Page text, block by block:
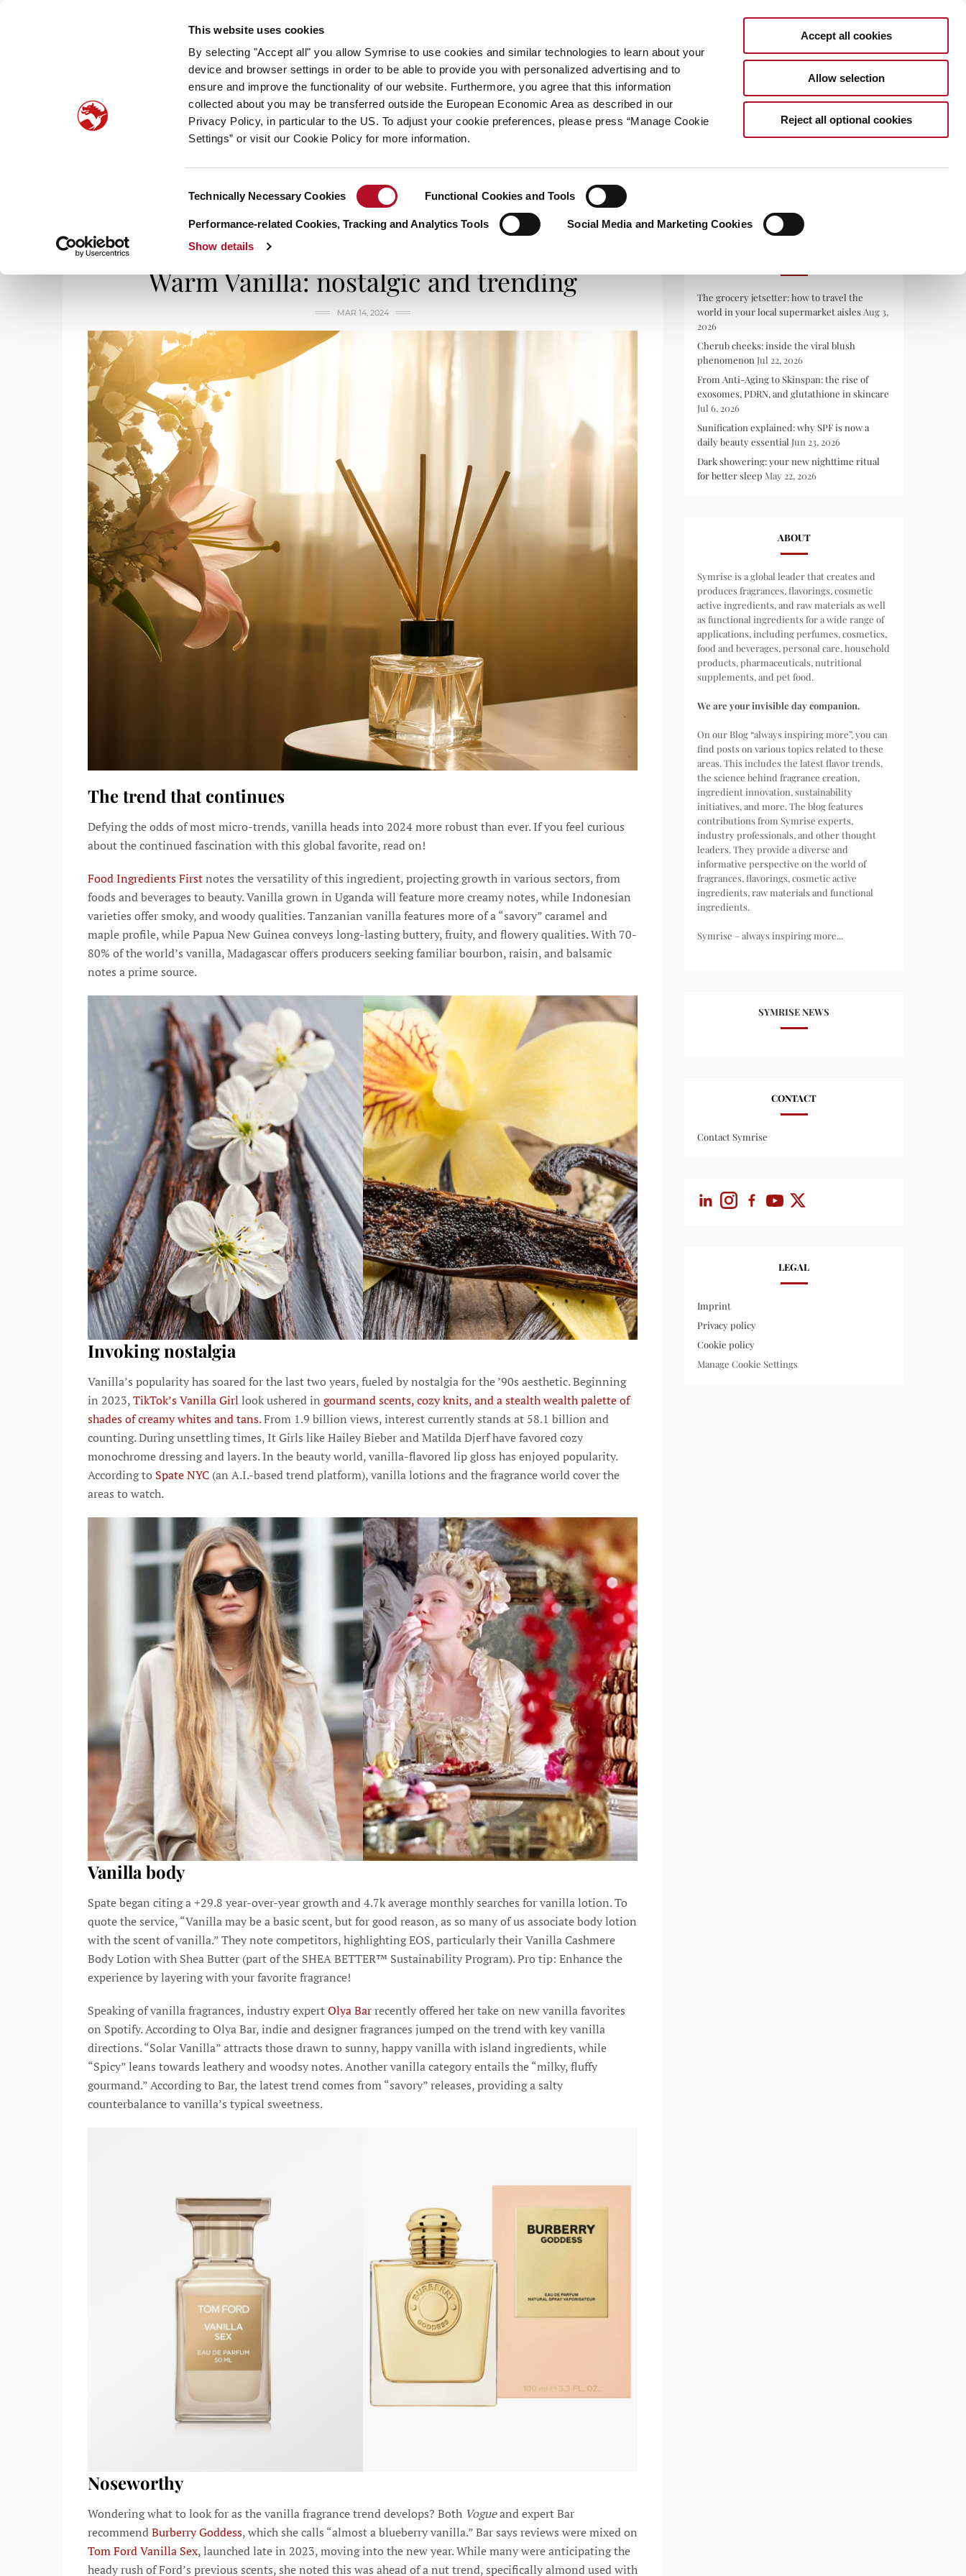
This website uses cookies
By selecting "Accept all" you allow Symrise to use cookies and similar technologies to learn about your
device and browser settings in order to be able to provide you with personalized advertising and to
ensure and improve the functionality of our website. Furthermore, you agree that this information
collected about you may be transferred outside the European Economic Area as described in our
Privacy Policy, in particular to the US. To adjust your cookie preferences, please press “Manage Cookie
Settings” or visit our Cookie Policy for more information.
Selection
Technically Necessary Cookies Functional Cookies and Tools
Performance-related Cookies, Tracking and Analytics Tools
Social Media and Marketing Cookies
Show details
Accept all cookies
Allow selection
Reject all optional cookies
always inspiring more…
HOME CATEGORIES ABOUT SYMRISE SYMRISE.COM
Smell It, Taste It/ Warm Vanilla: nostalgic and trending
Warm Vanilla: nostalgic and trending
MAR 14, 2024
The trend that continues
Defying the odds of most micro-trends, vanilla heads into 2024 more robust than ever. If you feel curious
about the continued fascination with this global favorite, read on!
Food Ingredients Firstnotes the versatility of this ingredient, projecting growth in various sectors, from
foods and beverages to beauty. Vanilla grown in Uganda will feature more creamy notes, while Indonesian
varieties offer smoky, and woody qualities. Tanzanian vanilla features more of a “savory” caramel and
maple profile, while Papua New Guinea conveys long-lasting buttery, fruity, and flowery qualities. With 70-
80% of the world’s vanilla, Madagascar offers producers seeking familiar bourbon, raisin, and balsamic
notes a prime source.
Invoking nostalgia
Vanilla’s popularity has soared for the last two years, fueled by nostalgia for the ’90s aesthetic. Beginning
in 2023,TikTok’s Vanilla Girl look ushered in gourmand scents, cozy knits, and a stealth wealth palette of
shades of creamy whites and tans. From 1.9 billion views, interest currently stands at 58.1 billion and
counting. During unsettling times, It Girls like Hailey Bieber and Matilda Djerf have favored cozy
monochrome dressing and layers. In the beauty world, vanilla-flavored lip gloss has enjoyed popularity.
According to Spate NYC (an A.I.-based trend platform), vanilla lotions and the fragrance world cover the
areas to watch.
Vanilla body
Spate began citing a +29.8 year-over-year growth and 4.7k average monthly searches for vanilla lotion. To
quote the service, “Vanilla may be a basic scent, but for good reason, as so many of us associate body lotion
with the scent of vanilla.” They note competitors, highlighting EOS, particularly their Vanilla Cashmere
Body Lotion with Shea Butter (part of the SHEA BETTER™ Sustainability Program). Pro tip: Enhance the
experience by layering with your favorite fragrance!
Speaking of vanilla fragrances, industry expertOlya Barrecently offered her take on new vanilla favorites
on Spotify. According to Olya Bar, indie and designer fragrances jumped on the trend with key vanilla
directions. “Solar Vanilla” attracts those drawn to sunny, happy vanilla with island ingredients, while
“Spicy” leans towards leathery and woodsy notes. Another vanilla category entails the “milky, fluffy
gourmand.” According to Bar, the latest trend comes from “savory” releases, providing a salty
counterbalance to vanilla’s typical sweetness.
Noseworthy
Wondering what to look for as the vanilla fragrance trend develops? Both Vogueand expert Bar
recommendBurberry Goddess, which she calls “almost a blueberry vanilla.” Bar says reviews were mixed on
Tom Ford Vanilla Sex, launched late in 2023, moving into the new year. While many were anticipating the
heady rush of Ford’s previous scents, she noted this was ahead of a nut trend, specifically almond used with
The grocery jetsetter: how to travel the
world in your local supermarket aisles Aug 3,
2026
Cherub cheeks: inside the viral blush
phenomenon Jul 22, 2026
From Anti-Aging to Skinspan: the rise of
exosomes, PDRN, and glutathione in skincare
Jul 6, 2026
Sunification explained: why SPF is now a
daily beauty essential Jun 23, 2026
Dark showering: your new nighttime ritual
for better sleep May 22, 2026
ABOUT
Symrise is a global leader that creates and
produces fragrances, flavorings, cosmetic
active ingredients, and raw materials as well
as functional ingredients for a wide range of
applications, including perfumes, cosmetics,
food and beverages, personal care, household
products, pharmaceuticals, nutritional
supplements, and pet food.
We are your invisible day companion.
On our Blog “always inspiring more”, you can
find posts on various topics related to these
areas. This includes the latest flavor trends,
the science behind fragrance creation,
ingredient innovation, sustainability
initiatives, and more. The blog features
contributions from Symrise experts,
industry professionals, and other thought
leaders. They provide a diverse and
informative perspective on the world of
fragrances, flavorings, cosmetic active
ingredients, raw materials and functional
ingredients.
Symrise – always inspiring more...
SYMRISE NEWS
CONTACT
Contact Symrise
LEGAL
Imprint
Privacy policy
Cookie policy
Manage Cookie Settings